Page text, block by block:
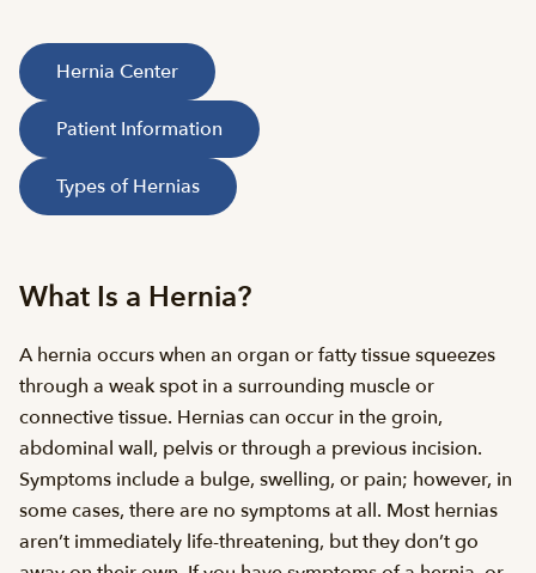
Hernia Center
Patient Information
Types of Hernias
What Is a Hernia?
A hernia occurs when an organ or fatty tissue squeezes
through a weak spot in a surrounding muscle or
connective tissue. Hernias can occur in the groin,
abdominal wall, pelvis or through a previous incision.
Symptoms include a bulge, swelling, or pain; however, in
some cases, there are no symptoms at all. Most hernias
aren’t immediately life-threatening, but they don’t go